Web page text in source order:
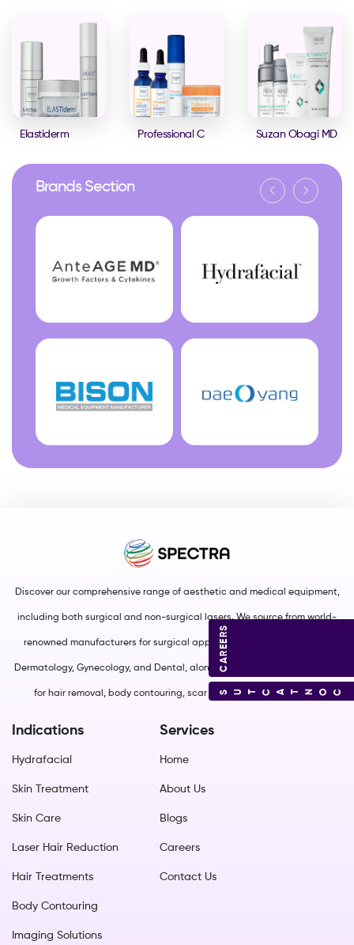
Elastiderm Professional C Suzan Obagi MD
Brands Section
Discover our comprehensive range of aesthetic and medical equipment,
including both surgical and non-surgical lasers. We source from world-
renowned manufacturers for surgical applications in Plastic Surgery,
Dermatology, Gynecology, and Dental, along with non-surgical solutions
for hair removal, body contouring, scar management, and more.
Indications
Hydrafacial
Skin Treatment
Skin Care
Laser Hair Reduction
Hair Treatments
Body Contouring
Imaging Solutions
Services
Home
About Us
Blogs
Careers
Contact Us
CAREERS
CONTACT US